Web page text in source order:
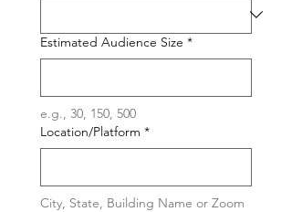
Estimated Audience Size *
e.g., 30, 150, 500
Location/Platform *
City, State, Building Name or Zoom